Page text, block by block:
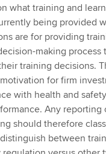
what training and
being provided
are for providing
making process
training decisions.
for firm
with health and
Any reporting
should therefore
between